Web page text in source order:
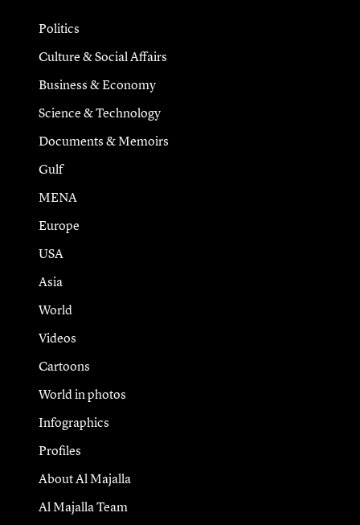
Politics
Culture & Social Affairs
Business & Economy
Science & Technology
Documents & Memoirs
Gulf
MENA
Europe
USA
Asia
World
Videos
Cartoons
World in photos
Infographics
Profiles
About Al Majalla
Al Majalla Team